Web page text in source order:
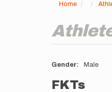
Home
Gender Male
FKTs